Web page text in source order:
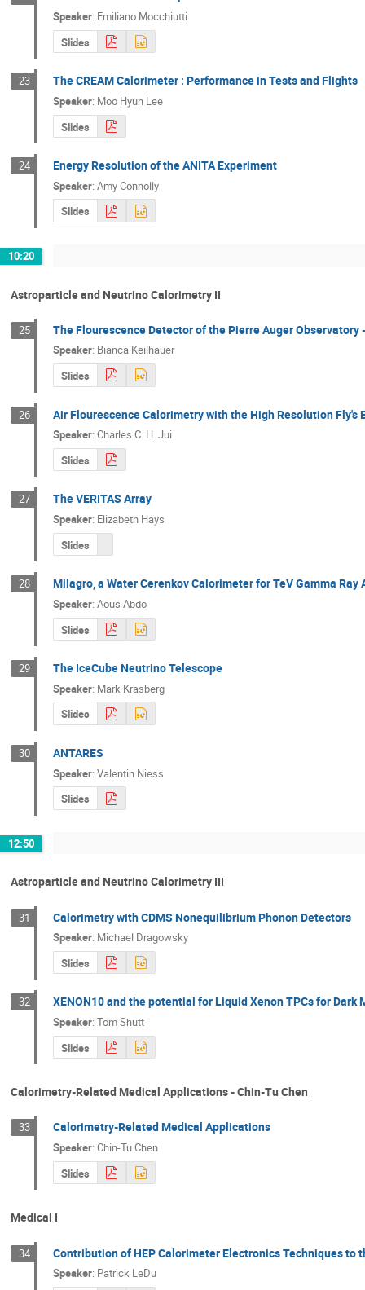
Speaker: Emiliano Mocchiutti
Slides
23 The CREAM Calorimeter : Performance in Tests and Flights
Speaker: Moo Hyun Lee
Slides
24 Energy Resolution of the ANITA Experiment
Speaker: Amy Connolly
Slides
10:20
Astroparticle and Neutrino Calorimetry II
25 The Flourescence Detector of the Pierre Auger Observatory
Speaker: Bianca Keilhauer
Slides
26 Air Flourescence Calorimetry with the High Resolution Fly's
Speaker: Charles C. H. Jui
Slides
27 The VERITAS Array
Speaker: Elizabeth Hays
Slides
28 Milagro, a Water Cerenkov Calorimeter for TeV Gamma Ray
Speaker: Aous Abdo
Slides
29 The IceCube Neutrino Telescope
Speaker: Mark Krasberg
Slides
30 ANTARES
Speaker: Valentin Niess
Slides
12:50
Astroparticle and Neutrino Calorimetry III
31 Calorimetry with CDMS Nonequilibrium Phonon Detectors
Speaker: Michael Dragowsky
Slides
32 XENON10 and the potential for Liquid Xenon TPCs for Dark
Speaker: Tom Shutt
Slides
Calorimetry-Related Medical Applications - Chin-Tu Chen
33 Calorimetry-Related Medical Applications
Speaker: Chin-Tu Chen
Slides
Medical I
34 Contribution of HEP Calorimeter Electronics Techniques to
Speaker: Patrick LeDu